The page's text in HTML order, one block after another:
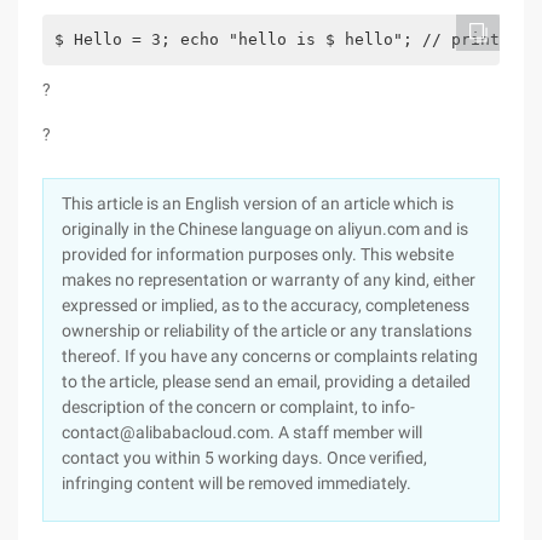
$ Hello = 3; echo "hello is $ hello"; // print
?
?
This article is an English version of an article which is
originally in the Chinese language on aliyun.com and is
provided for information purposes only. This website
makes no representation or warranty of any kind, either
expressed or implied, as to the accuracy, completeness
ownership or reliability of the article or any translations
thereof. If you have any concerns or complaints relating
to the article, please send an email, providing a detailed
description of the concern or complaint, to info-
contact@alibabacloud.com. A staff member will
contact you within 5 working days. Once verified,
infringing content will be removed immediately.